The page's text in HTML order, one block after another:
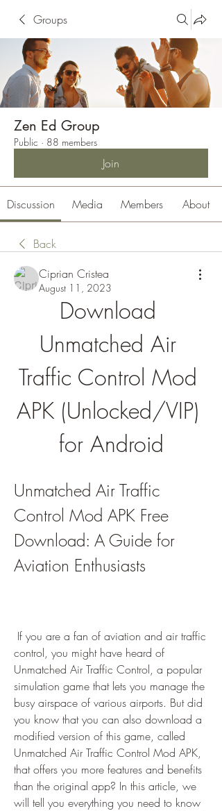
Groups
Zen Ed Group
Public · 88 members
Join
Discussion Media Members About
Back
Ciprian Cristea
August 11, 2023
Download
Unmatched Air
Traffic Control Mod
APK (Unlocked/VIP)
for Android
Unmatched Air Traffic
Control Mod APK Free
Download: A Guide for
Aviation Enthusiasts
control, you might have heard of
Unmatched Air Traffic Control, a popular
simulation game that lets you manage the
busy airspace of various airports. But did
you know that you can also download a
modified version of this game, called
Unmatched Air Traffic Control Mod APK,
that offers you more features and benefits
than the original app? In this article, we
will tell you everything you need to know